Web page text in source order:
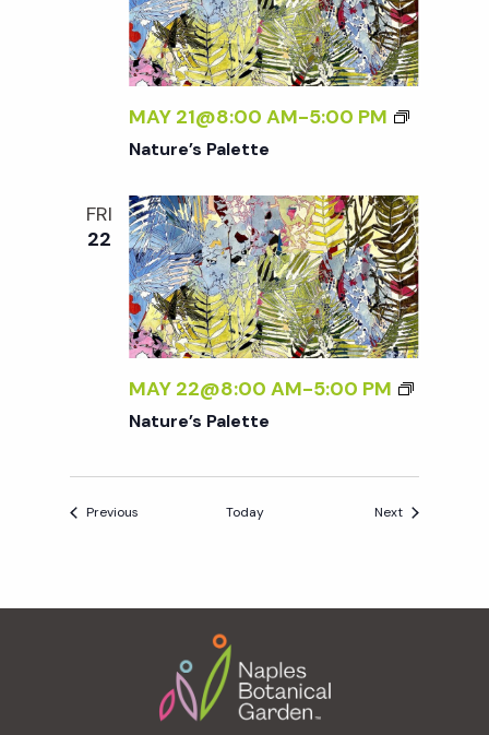
MAY 21@8:00 AM-5:00 PM
Nature’s Palette
FRI
22
MAY 22@8:00 AM-5:00 PM
Nature’s Palette
Previous Today NextEvents